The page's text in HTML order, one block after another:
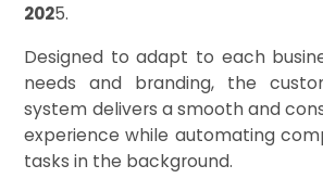
2025.
Designed to adapt to each
needs and branding, the
system delivers a smooth and
experience while automating
tasks in the background.